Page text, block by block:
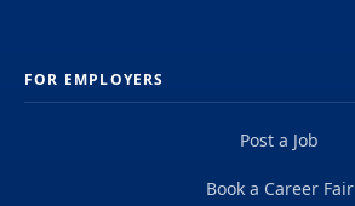
FOR EMPLOYERS
Post a Job
Book a Career Fair